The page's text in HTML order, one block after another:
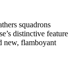
squadrons
distinctive feature
new, flamboyant